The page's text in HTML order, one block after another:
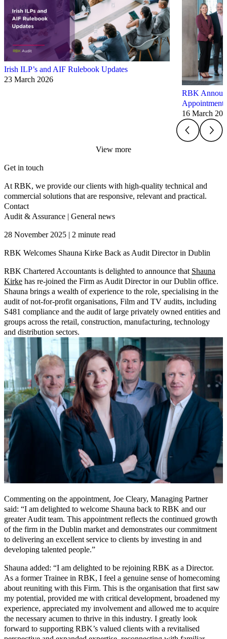
Irish ILP’s and AIF Rulebook Updates
23 March 2026
RBK
Appointments
16 March
View more
Get in touch
At RBK, we provide our clients with high-quality technical and
commercial solutions that are responsive, relevant and practical.
Contact
Audit & Assurance | General news
28 November 2025 | 2 minute read
RBK Welcomes Shauna Kirke Back as Audit Director in Dublin
RBK Chartered Accountants is delighted to announce that Shauna
Kirke has re-joined the Firm as Audit Director in our Dublin office.
Shauna brings a wealth of experience to the role, specialising in the
audit of not-for-profit organisations, Film and TV audits, including
S481 compliance and the audit of large privately owned entities and
groups across the retail, construction, manufacturing, technology
and distribution sectors.
Commenting on the appointment, Joe Cleary, Managing Partner
said: “I am delighted to welcome Shauna back to RBK and our
greater Audit team. This appointment reflects the continued growth
of the firm in the Dublin market and demonstrates our commitment
to delivering an excellent service to clients by investing in and
developing talented people.”
Shauna added: “I am delighted to be rejoining RBK as a Director.
As a former Trainee in RBK, I feel a genuine sense of homecoming
about reuniting with this Firm. This is the organisation that first saw
my potential, provided me with critical development, broadened my
experience, appreciated my involvement and allowed me to acquire
the necessary acumen to thrive in this industry. I greatly look
forward to supporting RBK’s valued clients with a revitalised